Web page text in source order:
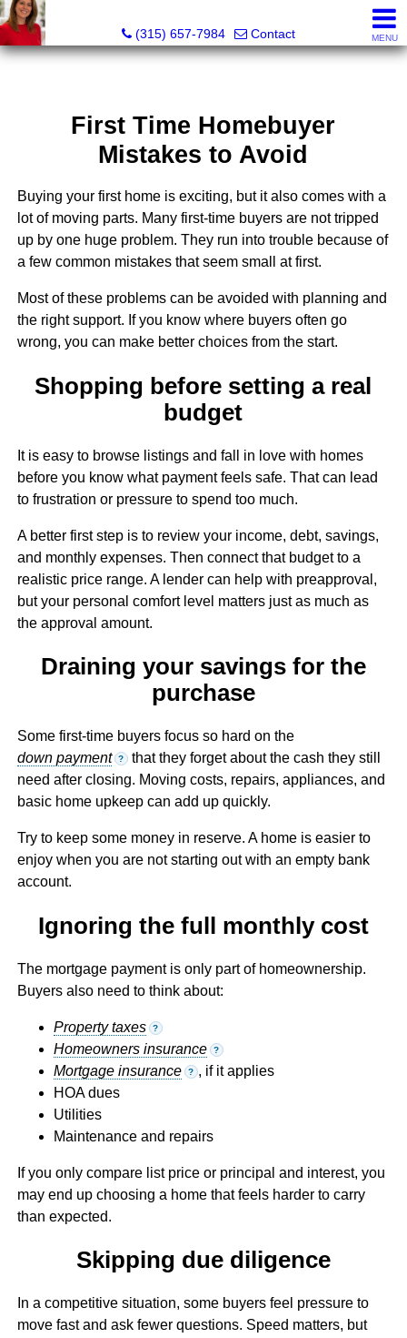
(315) 657-7984
Contact MENU
First Time Homebuyer
Mistakes to Avoid
Buying your first home is exciting, but it also comes with a
lot of moving parts. Many first-time buyers are not tripped
up by one huge problem. They run into trouble because of
a few common mistakes that seem small at first.
Most of these problems can be avoided with planning and
the right support. If you know where buyers often go
wrong, you can make better choices from the start.
Shopping before setting a real
budget
It is easy to browse listings and fall in love with homes
before you know what payment feels safe. That can lead
to frustration or pressure to spend too much.
A better first step is to review your income, debt, savings,
and monthly expenses. Then connect that budget to a
realistic price range. A lender can help with preapproval,
but your personal comfort level matters just as much as
the approval amount.
Draining your savings for the
purchase
Some first-time buyers focus so hard on the
down payment
? that they forget about the cash they still
need after closing. Moving costs, repairs, appliances, and
basic home upkeep can add up quickly.
Try to keep some money in reserve. A home is easier to
enjoy when you are not starting out with an empty bank
account.
Ignoring the full monthly cost
The mortgage payment is only part of homeownership.
Buyers also need to think about:
Property taxes ?
Homeowners insurance ?
Mortgage insurance ? , if it applies
HOA dues
Utilities
Maintenance and repairs
If you only compare list price or principal and interest, you
may end up choosing a home that feels harder to carry
than expected.
Skipping due diligence
In a competitive situation, some buyers feel pressure to
move fast and ask fewer questions. Speed matters, but